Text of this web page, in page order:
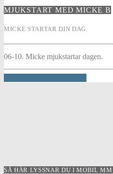
MJUKSTART MED MICKE B
MICKE STARTAR DIN DAG.
06-10. Micke mjukstartar dagen.
SÅ HÄR LYSSNAR DU I MOBIL MM..